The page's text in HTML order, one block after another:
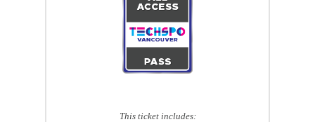
This ticket includes: